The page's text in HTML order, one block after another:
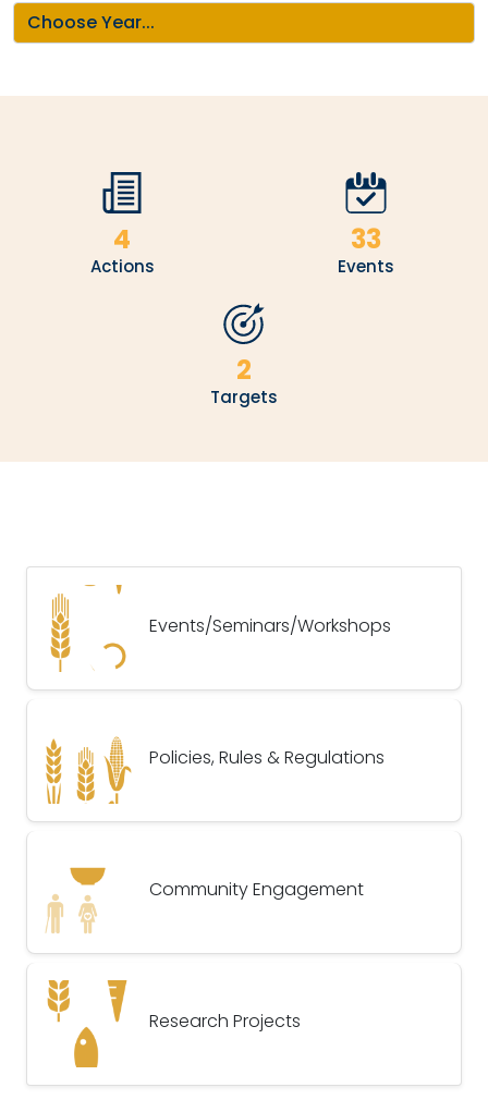
4
Actions
33
Events
2
Targets
Events/Seminars/Workshops
Policies, Rules & Regulations
Community Engagement
Research Projects